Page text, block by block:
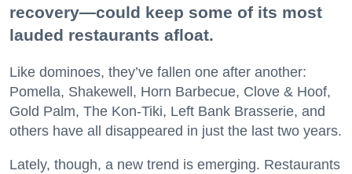
recovery—could keep some of its most
lauded restaurants afloat.
Like dominoes, they’ve fallen one after another:
Pomella, Shakewell, Horn Barbecue, Clove & Hoof,
Gold Palm, The Kon-Tiki, Left Bank Brasserie, and
others have all disappeared in just the last two years.
Lately, though, a new trend is emerging. Restaurants